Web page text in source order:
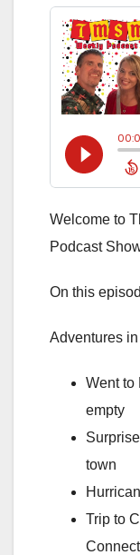
Welcome to
Podcast
On this
Adventures
Went to
empty
town
Trip to